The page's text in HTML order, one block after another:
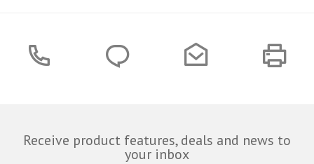
Receive product features, deals and news to
your inbox